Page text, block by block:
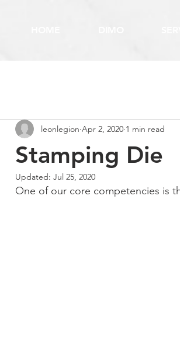
Stamping Die
leonlegion Apr 2, 2020 1 min read
Updated: Jul 25, 2020
One of our core competencies is